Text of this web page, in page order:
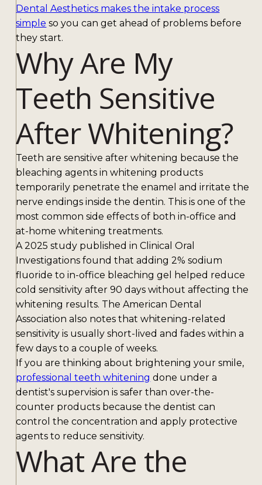
Dental Aesthetics makes the intake process
simple so you can get ahead of problems before
they start.
Why Are My
Teeth Sensitive
After Whitening?
Teeth are sensitive after whitening because the
bleaching agents in whitening products
temporarily penetrate the enamel and irritate the
nerve endings inside the dentin. This is one of the
most common side effects of both in-office and
at-home whitening treatments.
A 2025 study published in Clinical Oral
Investigations found that adding 2% sodium
fluoride to in-office bleaching gel helped reduce
cold sensitivity after 90 days without affecting the
whitening results. The American Dental
Association also notes that whitening-related
sensitivity is usually short-lived and fades within a
few days to a couple of weeks.
If you are thinking about brightening your smile,
professional teeth whitening done under a
dentist's supervision is safer than over-the-
counter products because the dentist can
control the concentration and apply protective
agents to reduce sensitivity.
What Are the